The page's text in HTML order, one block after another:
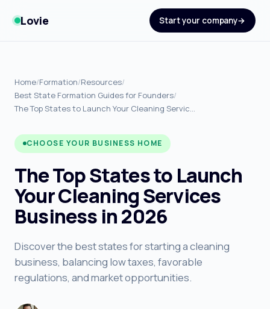
Lovie Start your company
Home/Formation/Resources/
Best State Formation Guides for Founders/
The Top States to Launch Your Cleaning Servic…
CHOOSE YOUR BUSINESS HOME
The Top States to Launch
Your Cleaning Services
Business in 2026
Discover the best states for starting a cleaning
business, balancing low taxes, favorable
regulations, and market opportunities.